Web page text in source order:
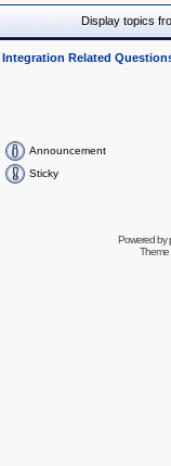
Display topics
Integration Related
Announcement
Sticky
Powered by
Theme